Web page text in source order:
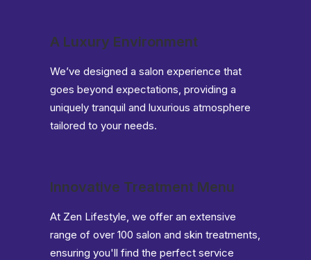
A Luxury Environment
We’ve designed a salon experience that
goes beyond expectations, providing a
uniquely tranquil and luxurious atmosphere
tailored to your needs.
Innovative Treatment Menu
At Zen Lifestyle, we offer an extensive
range of over 100 salon and skin treatments,
ensuring you'll find the perfect service